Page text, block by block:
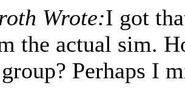
Wrote:I got
the actual sim.
Perhaps I